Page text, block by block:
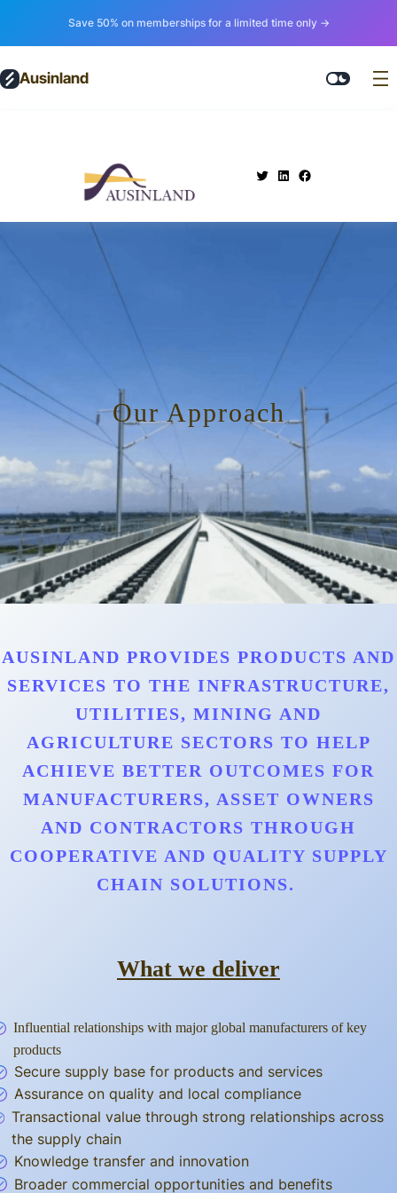
Save 50% on memberships for a limited time only →
Ausinland
Our Approach
AUSINLAND PROVIDES PRODUCTS AND
SERVICES TO THE INFRASTRUCTURE,
UTILITIES, MINING AND
AGRICULTURE SECTORS TO HELP
ACHIEVE BETTER OUTCOMES FOR
MANUFACTURERS, ASSET OWNERS
AND CONTRACTORS THROUGH
COOPERATIVE AND QUALITY SUPPLY
CHAIN SOLUTIONS.
What we deliver
Influential relationships with major global manufacturers of key
products
Secure supply base for products and services
Assurance on quality and local compliance
Transactional value through strong relationships across
the supply chain
Knowledge transfer and innovation
Broader commercial opportunities and benefits